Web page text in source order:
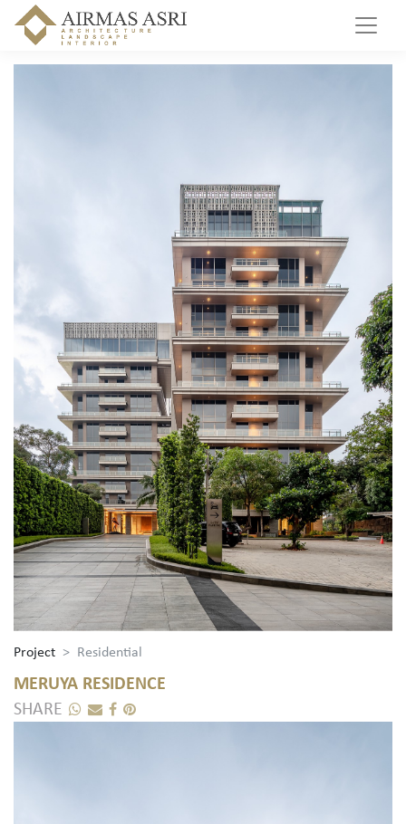
Project Residential
MERUYA RESIDENCE
SHARE